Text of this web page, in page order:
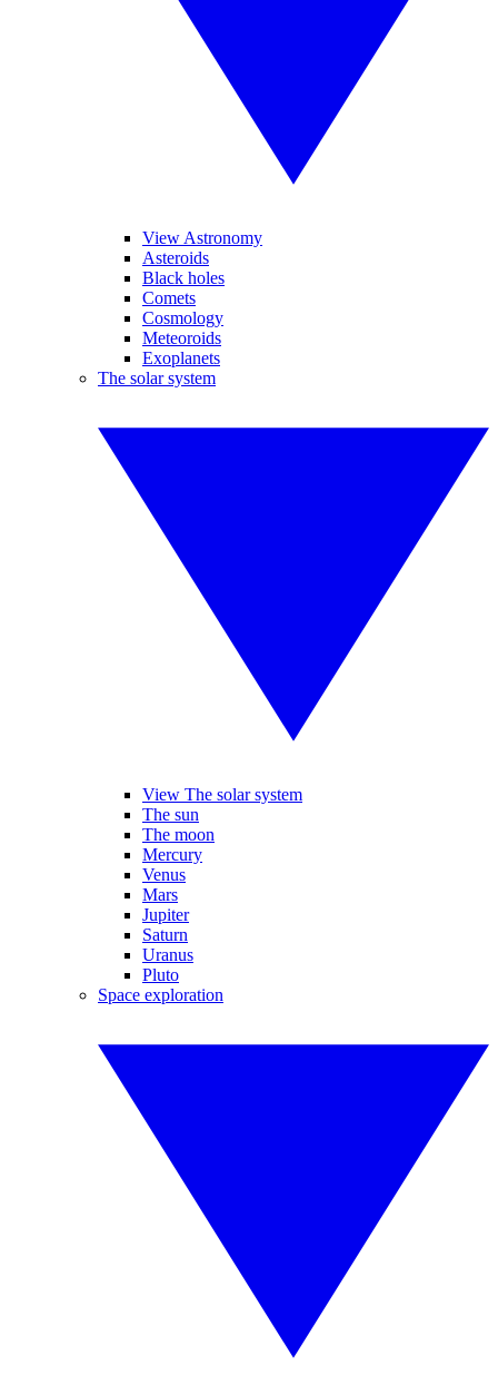
View Astronomy
Asteroids
Black holes
Comets
Cosmology
Meteoroids
Exoplanets
The solar system
View The solar system
The sun
The moon
Mercury
Venus
Mars
Jupiter
Saturn
Uranus
Pluto
Space exploration